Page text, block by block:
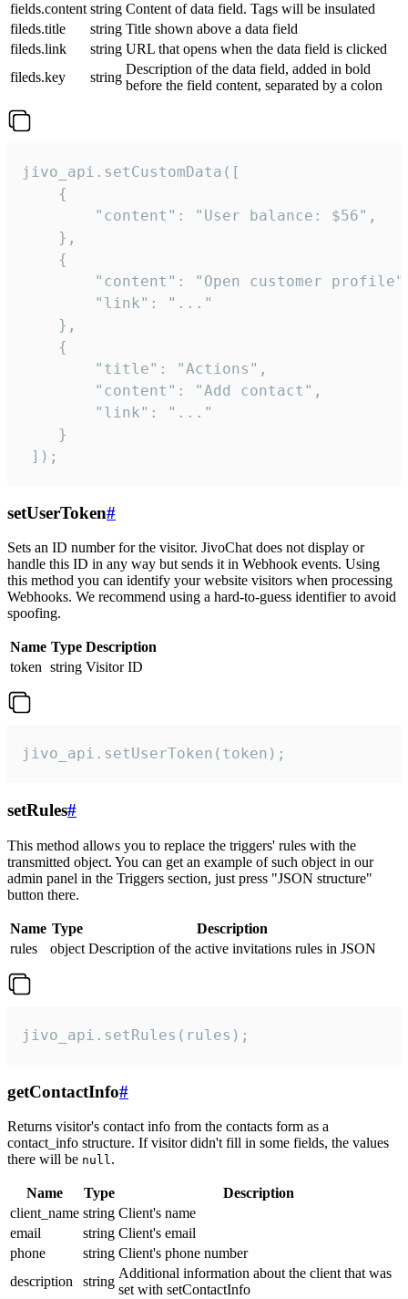
fields.content string Content of data field. Tags will be insulated
fileds.title
string Title shown above a data field
fileds.link
string URL that opens when the data field is clicked
fileds.key
string
Description of the data field, added in bold
before the field content, separated by a colon
jivo_api.setCustomData([
    {
        "content": "User balance: $56",
    },
    {
"content": "Open customer
        "link": "..."
    },
    {
        "title": "Actions",
        "content": "Add contact",
        "link": "..."
    }
]);
setUserToken#
Sets an ID number for the visitor. JivoChat does not display or
handle this ID in any way but sends it in Webhook events. Using
this method you can identify your website visitors when processing
Webhooks. We recommend using a hard-to-guess identifier to avoid
spoofing.
Name Type Description
token string Visitor ID
jivo_api.setUserToken(token);
setRules#
This method allows you to replace the triggers' rules with the
transmitted object. You can get an example of such object in our
admin panel in the Triggers section, just press "JSON structure"
button there.
Name Type
Description
rules
object Description of the active invitations rules in JSON
jivo_api.setRules(rules);
getContactInfo#
Returns visitor's contact info from the contacts form as a
contact_info structure. If visitor didn't fill in some fields, the values
there will be null.
Name Type
Description
client_name string Client's name
email
string Client's email
phone
string Client's phone number
description
string
Additional information about the client that was
set with setContactInfo